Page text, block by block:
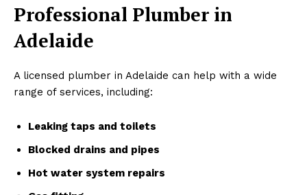
Professional Plumber in
Adelaide
A licensed plumber in Adelaide can help with a wide
range of services, including:
Leaking taps and toilets
Blocked drains and pipes
Hot water system repairs